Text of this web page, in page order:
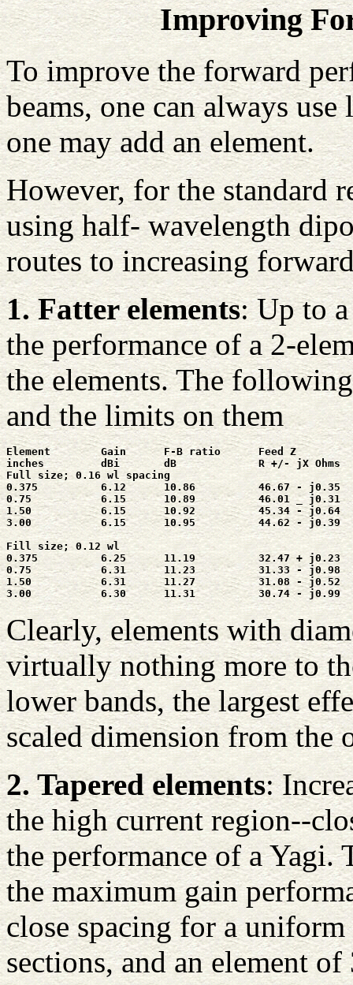
Improving
To improve the forward
beams, one can always
one may add an element.
However, for the standard
using half- wavelength
routes to increasing
1. Fatter elements: Up to
the performance of a 2-
the elements. The
and the limits on them
Element        Gain      F-B ratio      Feed Z
inches         dBi       dB             R +/- jX Ohms
Full size; 0.16 wl spacing
0.375          6.12      10.86          46.67 - j0.35
0.75           6.15      10.89          46.01 _ j0.31
1.50           6.15      10.92          45.34 - j0.64
3.00           6.15      10.95          44.62 - j0.39
Fill size; 0.12 wl
0.375          6.25      11.19          32.47 + j0.23
0.75           6.31      11.23          31.33 - j0.98
1.50           6.31      11.27          31.08 - j0.52
3.00           6.30      11.31          30.74 - j0.99
Clearly, elements with
virtually nothing more to
lower bands, the largest
scaled dimension from the
2. Tapered elements:
the high current region--
the performance of a
the maximum gain
close spacing for a
sections, and an element